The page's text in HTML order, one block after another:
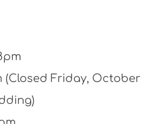
(Closed Friday, October